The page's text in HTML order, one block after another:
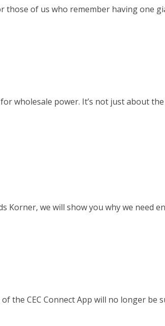
of us who remember having one
wholesale power. It’s not just about
Korner, we will show you why we need
the CEC Connect App will no longer